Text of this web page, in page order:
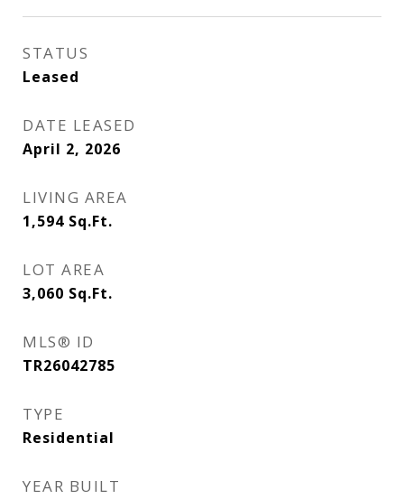
STATUS
Leased
DATE LEASED
April 2, 2026
LIVING AREA
1,594 Sq.Ft.
LOT AREA
3,060 Sq.Ft.
MLS® ID
TR26042785
TYPE
Residential
YEAR BUILT